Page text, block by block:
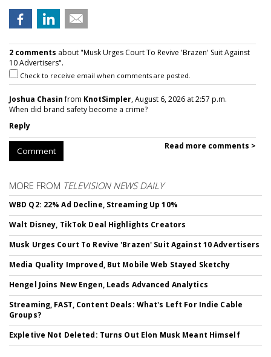
2 comments about "Musk Urges Court To Revive 'Brazen' Suit Against
10 Advertisers".
Check to receive email when comments are posted.
Joshua Chasinfrom KnotSimpler, August 6, 2026 at 2:57 p.m.
When did brand safety become a crime?
Reply
Comment Read more comments >
MORE FROM TELEVISION NEWS DAILY
WBD Q2: 22% Ad Decline, Streaming Up 10%
Walt Disney, TikTok Deal Highlights Creators
Musk Urges Court To Revive 'Brazen' Suit Against 10 Advertisers
Media Quality Improved, But Mobile Web Stayed Sketchy
Hengel Joins New Engen, Leads Advanced Analytics
Streaming, FAST, Content Deals: What's Left For Indie Cable
Groups?
Expletive Not Deleted: Turns Out Elon Musk Meant Himself